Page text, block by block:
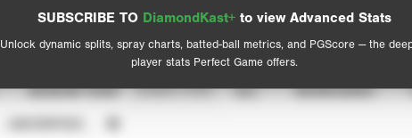
SUBSCRIBE TO DiamondKast+ to view Advanced Stats
Unlock dynamic splits, spray charts, batted-ball metrics, and PGScore — the
player stats Perfect Game offers.
View hit locations
Advanced Statistics
SEASON YEAR EVENT TYPE ALL SHOWCASES